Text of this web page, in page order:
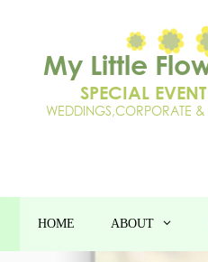
content
HOME ABOUT